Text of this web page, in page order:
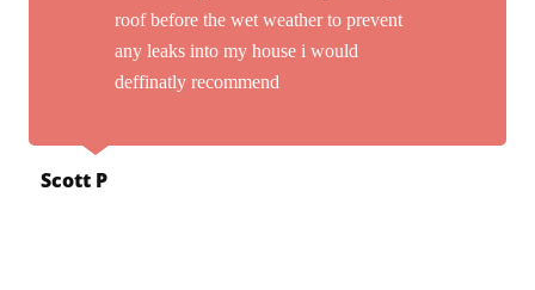
roof before the wet weather to prevent
any leaks into my house i would
deffinatly recommend
Scott P